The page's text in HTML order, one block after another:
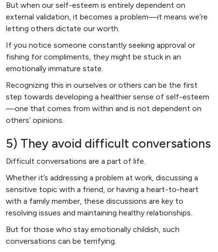
But when our self-esteem is entirely dependent on
external validation, it becomes a problem—it means we’re
letting others dictate our worth.
If you notice someone constantly seeking approval or
fishing for compliments, they might be stuck in an
emotionally immature state.
Recognizing this in ourselves or others can be the first
step towards developing a healthier sense of self-esteem
—one that comes from within and is not dependent on
others’ opinions.
5) They avoid difficult conversations
Difficult conversations are a part of life.
Whether it’s addressing a problem at work, discussing a
sensitive topic with a friend, or having a heart-to-heart
with a family member, these discussions are key to
resolving issues and maintaining healthy relationships.
But for those who stay emotionally childish, such
conversations can be terrifying.